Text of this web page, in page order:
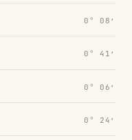
0° 08′
0° 41′
0° 06′
0° 24′